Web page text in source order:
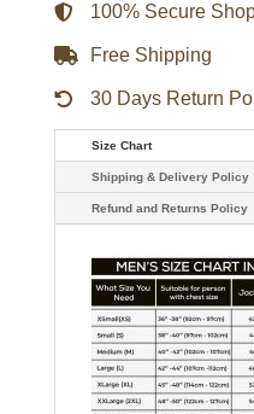
100% Secure
Free Shipping
30 Days Return
Size Chart
Shipping & Delivery Policy
Refund and Returns Policy